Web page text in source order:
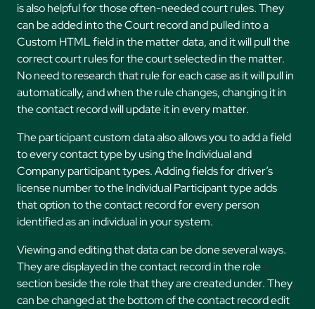
is also helpful for those often-needed court rules. They
can be added into the Court record and pulled into a
Custom HTML field in the matter data, and it will pull the
correct court rules for the court selected in the matter.
No need to research that rule for each case as it will pull in
automatically, and when the rule changes, changing it in
the contact record will update it in every matter.
The participant custom data also allows you to add a field
to every contact type by using the Individual and
Company participant types. Adding fields for driver’s
license number to the Individual Participant type adds
that option to the contact record for every person
identified as an individual in your system.
Viewing and editing that data can be done several ways.
They are displayed in the contact record in the role
section beside the role that they are created under. They
can be changed at the bottom of the contact record edit